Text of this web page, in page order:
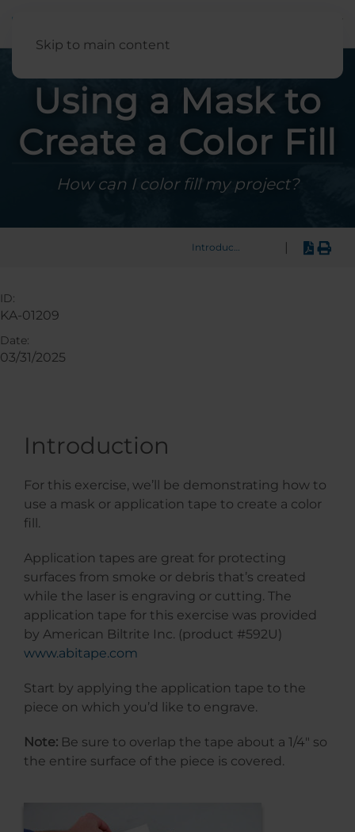
Skip to main content
Using a Mask to
Create a Color Fill
How can I color fill my project?
Introduction
Introduction
For this exercise, we’ll be demonstrating how to
use a mask or application tape to create a color
fill.
Application tapes are great for protecting
surfaces from smoke or debris that’s created
while the laser is engraving or cutting. The
application tape for this exercise was provided
by American Biltrite Inc. (product #592U)
www.abitape.com
Start by applying the application tape to the
piece on which you’d like to engrave.
Note: Be sure to overlap the tape about a 1/4″ so
the entire surface of the piece is covered.
ID:
KA-01209
Date:
03/31/2025